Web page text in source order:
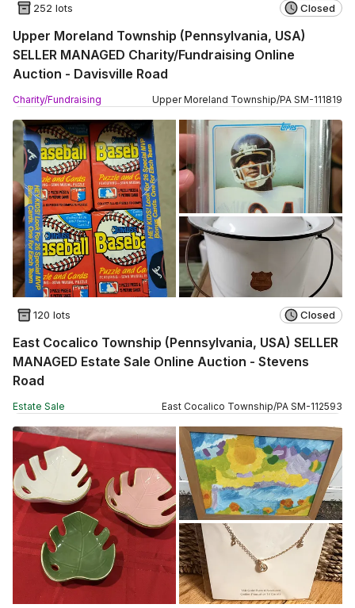
252 lots Closed
Upper Moreland Township (Pennsylvania, USA)
SELLER MANAGED Charity/Fundraising Online
Auction - Davisville Road
Charity/Fundraising Upper Moreland Township/PA SM-111819
120 lots Closed
East Cocalico Township (Pennsylvania, USA) SELLER
MANAGED Estate Sale Online Auction - Stevens
Road
Estate Sale East Cocalico Township/PA SM-112593